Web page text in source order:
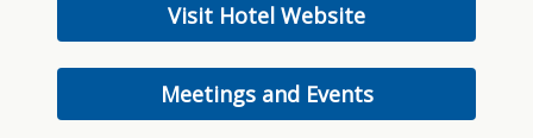
Visit Hotel Website
Meetings and Events